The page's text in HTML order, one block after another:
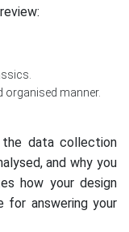
organised manner.
the data collection
and why you
how your design
for answering your